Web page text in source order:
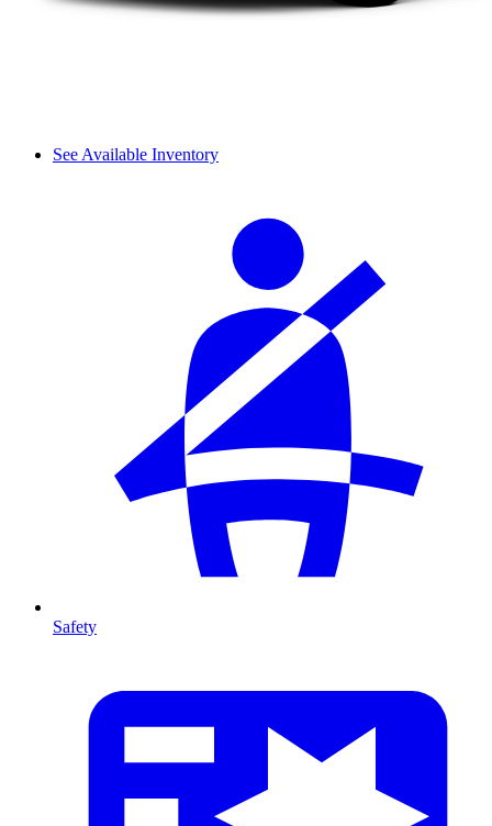
See Available Inventory
Safety